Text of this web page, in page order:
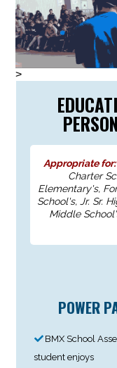
>
Appropriate for:
Charter
Elementary's,
School's, Jr. Sr.
Middle
POWER
BMX School
student enjoys